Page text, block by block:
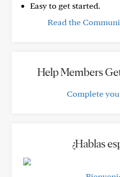
Easy to get started.
Read the
Help Members
Complete
¿Hablas